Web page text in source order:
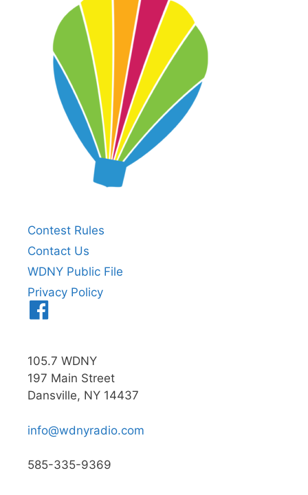
Contest Rules
Contact Us
WDNY Public File
Privacy Policy
105.7 WDNY
197 Main Street
Dansville, NY 14437
info@wdnyradio.com
585-335-9369